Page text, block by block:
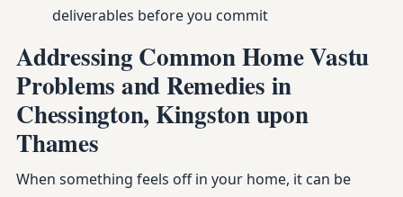
deliverables before you commit
Addressing Common Home Vastu
Problems and Remedies in
Chessington, Kingston upon
Thames
When something feels off in your home, it can be